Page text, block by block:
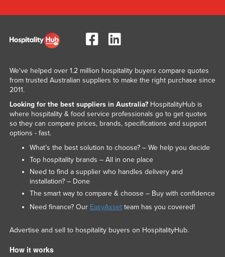
We've helped over 1.2 million hospitality buyers compare quotes
from trusted Australian suppliers to make the right purchase since
2011.
Looking for the best suppliers in Australia?HospitalityHub is
where hospitality & food service professionals go to get quotes
so they can compare prices, brands, specifications and support
options - fast.
What’s the best solution to choose? – We help you decide
Top hospitality brands – All in one place
Need to find a supplier who handles delivery and
installation? – Done
The smart way to compare & choose – Buy with confidence
Need finance? Our EasyAssetteam has you covered!
Advertise and sell to hospitality buyers on HospitalityHub.
How it works